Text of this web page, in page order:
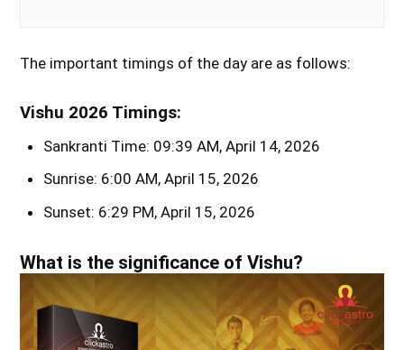
The important timings of the day are as follows:
Vishu 2026 Timings:
Sankranti Time: 09:39 AM, April 14, 2026
Sunrise: 6:00 AM, April 15, 2026
Sunset: 6:29 PM, April 15, 2026
What is the significance of Vishu?